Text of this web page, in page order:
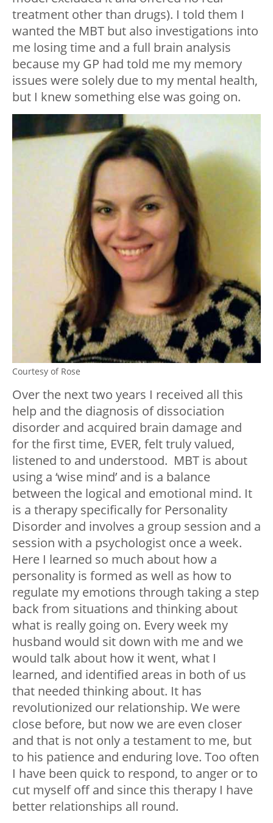
treatment other than drugs). I told them I
wanted the MBT but also investigations into
me losing time and a full brain analysis
because my GP had told me my memory
issues were solely due to my mental health,
but I knew something else was going on.
Courtesy of Rose
Over the next two years I received all this
help and the diagnosis of dissociation
disorder and acquired brain damage and
for the first time, EVER, felt truly valued,
listened to and understood. MBT is about
using a ‘wise mind’ and is a balance
between the logical and emotional mind. It
is a therapy specifically for Personality
Disorder and involves a group session and a
session with a psychologist once a week.
Here I learned so much about how a
personality is formed as well as how to
regulate my emotions through taking a step
back from situations and thinking about
what is really going on. Every week my
husband would sit down with me and we
would talk about how it went, what I
learned, and identified areas in both of us
that needed thinking about. It has
revolutionized our relationship. We were
close before, but now we are even closer
and that is not only a testament to me, but
to his patience and enduring love. Too often
I have been quick to respond, to anger or to
cut myself off and since this therapy I have
better relationships all round.